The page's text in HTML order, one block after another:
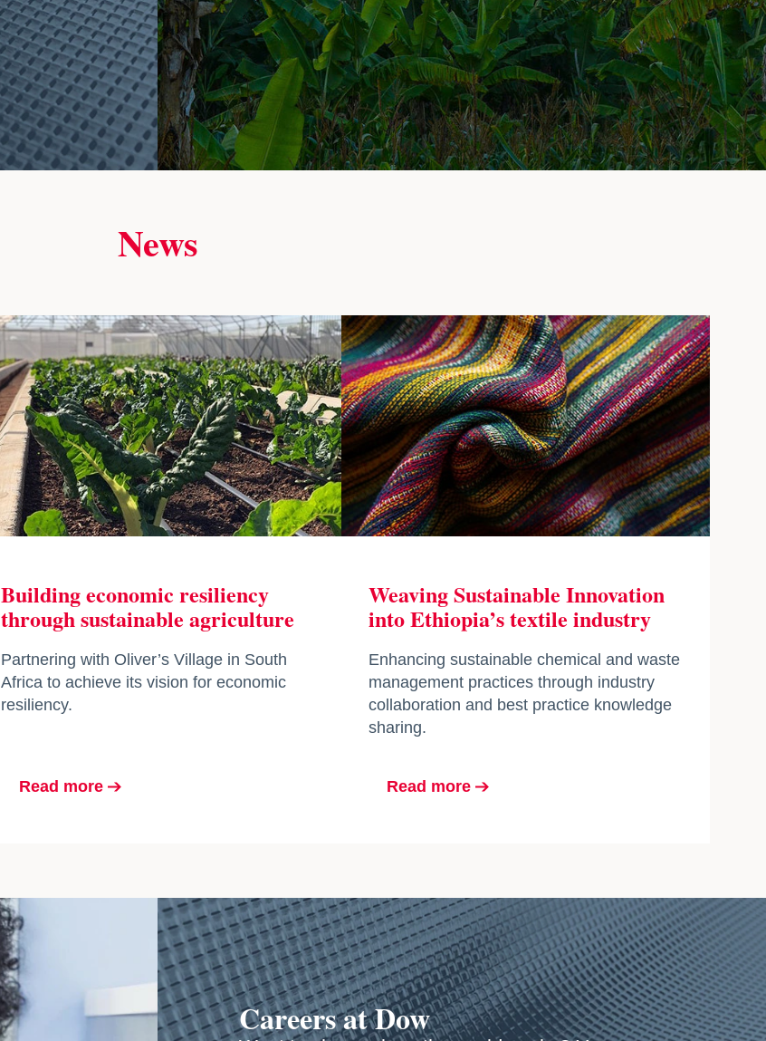
News
Building economic resiliency
through sustainable agriculture
Partnering with Oliver’s Village in South
Africa to achieve its vision for economic
resiliency.
Read more
opens in a new tab
Weaving Sustainable Innovation
into Ethiopia’s textile industry
Enhancing sustainable chemical and waste
management practices through industry
collaboration and best practice knowledge
sharing.
Read more
Careers at Dow